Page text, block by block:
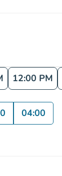
12:00 PM
04:00